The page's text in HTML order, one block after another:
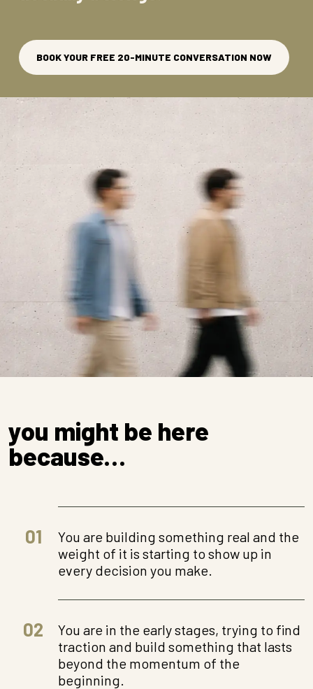
BOOK YOUR FREE 20-MINUTE CONVERSATION NOW
you might be here
because…
01
You are building something real and the
weight of it is starting to show up in
every decision you make.
02
You are in the early stages, trying to find
traction and build something that lasts
beyond the momentum of the
beginning.